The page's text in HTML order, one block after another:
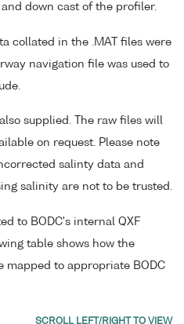
down cast of the profiler.
collated in the .MAT files were
navigation file was used to
supplied. The raw files will
on request. Please note
salinty data and
salinity are not to be trusted.
to BODC's internal QXF
table shows how the
mapped to appropriate BODC